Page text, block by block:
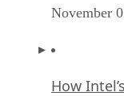
November
How